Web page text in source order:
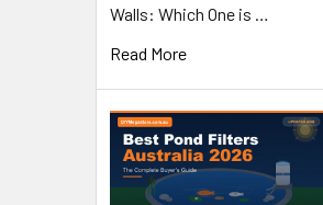
Walls: Which One is …
Read More